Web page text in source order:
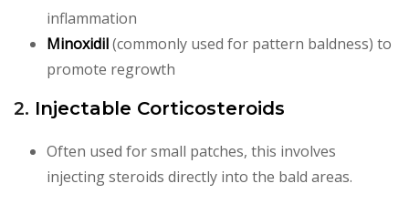
inflammation
Minoxidil(commonly used for pattern baldness) to
promote regrowth
2. Injectable Corticosteroids
Often used for small patches, this involves
injecting steroids directly into the bald areas.